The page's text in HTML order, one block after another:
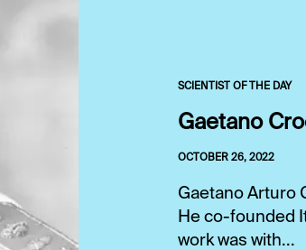
SCIENTIST OF THE DAY
Gaetano
OCTOBER 26, 2022
Gaetano Arturo
He co-founded
work was with...